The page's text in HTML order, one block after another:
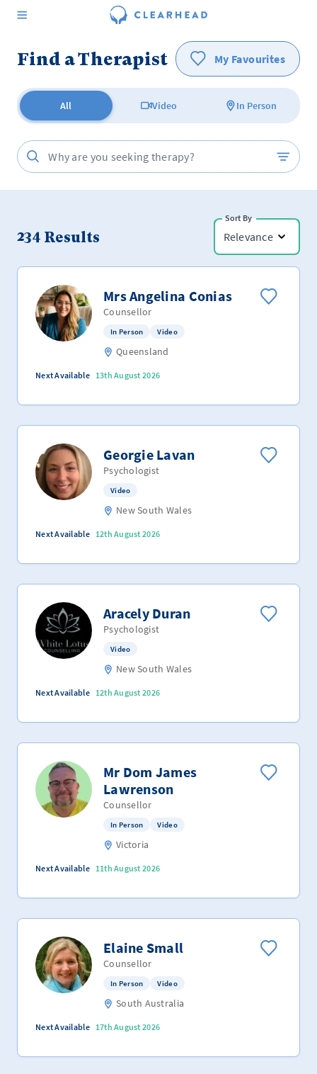
Find a Therapist My Favourites
All Video In Person
234 Results
Sort By
Relevance
Mrs Angelina Conias
Counsellor
In Person Video
Queensland
Next Available 13th August 2026
Georgie Lavan
Psychologist
Video
New South Wales
Next Available 12th August 2026
Aracely Duran
Psychologist
Video
New South Wales
Next Available 12th August 2026
Mr Dom James
Lawrenson
Counsellor
In Person Video
Victoria
Next Available 11th August 2026
Elaine Small
Counsellor
In Person Video
South Australia
Next Available 17th August 2026